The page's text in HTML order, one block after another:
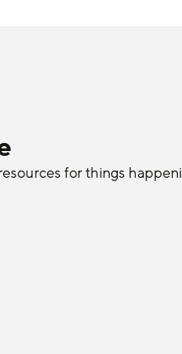
for things